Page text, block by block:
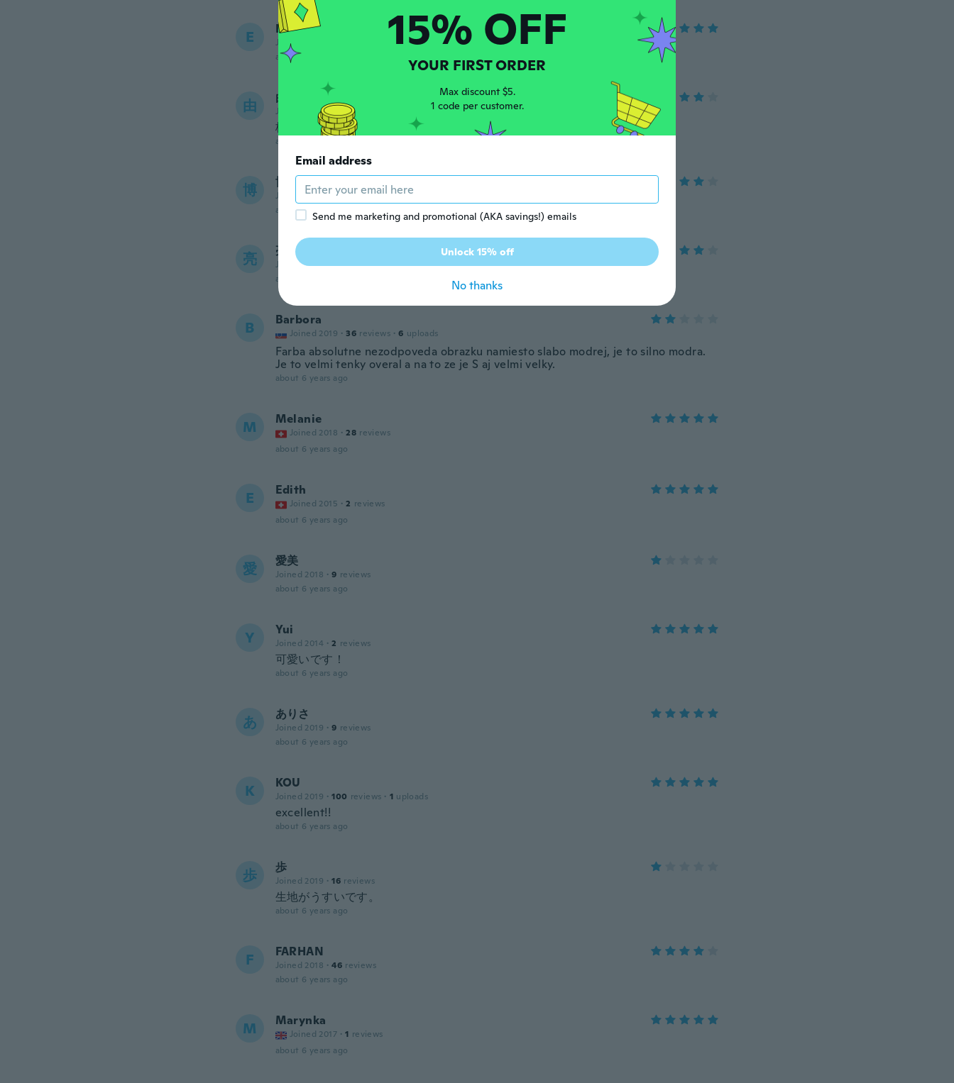
E Eliana Roció
Joined 2018
uploads
about 6 years ago
由 由香
Joined 2018 · reviews
柄が画像通り凄く可愛いです
about 6 years ago
博 博子
Joined 2019 · 3 reviews
about 6 years ago
亮 亮透
Joined 2018 · 36 reviews
about 6 years ago
B Barbora
Joined 2019 · 36 reviews · 6 uploads
Farba absolutne nezodpoveda obrazku namiesto slabo modrej, je to silno modra.
Je to velmi tenky overal a na to ze je S aj velmi velky.
about 6 years ago
M Melanie
Joined 2018 · 28 reviews
about 6 years ago
E Edith
Joined 2015 · 2 reviews
about 6 years ago
愛 愛美
Joined 2018 · 9 reviews
about 6 years ago
Y Yui
Joined 2014 · 2 reviews
可愛いです！
about 6 years ago
あ ありさ
Joined 2019 · 9 reviews
about 6 years ago
K KOU
Joined 2019 · 100 reviews · 1 uploads
excellent!!
about 6 years ago
歩 歩
Joined 2019 · 16 reviews
生地がうすいです。
about 6 years ago
F FARHAN
Joined 2018 · 46 reviews
about 6 years ago
M Marynka
Joined 2017 · 1 reviews
about 6 years ago
15% OFF
YOUR FIRST ORDER
Max discount $5.
1 code per customer.
Email address
Send me marketing and promotional (AKA savings!) emails
Unlock 15% off
No thanks